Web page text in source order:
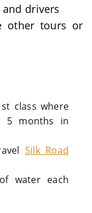
drivers
other tours or
class where
5 months in
Silk Road
water each